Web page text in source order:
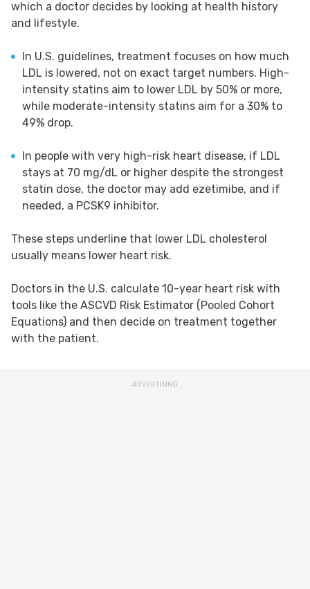
which a doctor decides by looking at health history
and lifestyle.
In U.S. guidelines, treatment focuses on how much
LDL is lowered, not on exact target numbers. High-
intensity statins aim to lower LDL by 50% or more,
while moderate-intensity statins aim for a 30% to
49% drop.
In people with very high-risk heart disease, if LDL
stays at 70 mg/dL or higher despite the strongest
statin dose, the doctor may add ezetimibe, and if
needed, a PCSK9 inhibitor.
These steps underline that lower LDL cholesterol
usually means lower heart risk.
Doctors in the U.S. calculate 10-year heart risk with
tools like the ASCVD Risk Estimator (Pooled Cohort
Equations) and then decide on treatment together
with the patient.